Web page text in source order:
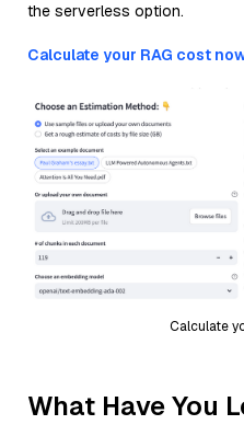
the serverless option.
Calculate your RAG cost
Calculate
What Have You